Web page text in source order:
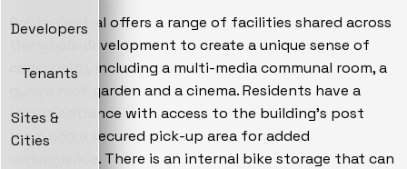
Developers
Tenants
Sites &
Cities
South Central offers a range of facilities shared across
the whole development to create a unique sense of
community, including a multi-media communal room, a
gym, a roof garden and a cinema. Residents have a
secure entrance with access to the building's post
room and a secured pick-up area for added
convenience. There is an internal bike storage that can